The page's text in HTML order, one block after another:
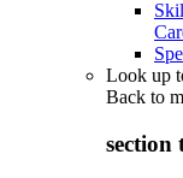
Look up
Back to
section